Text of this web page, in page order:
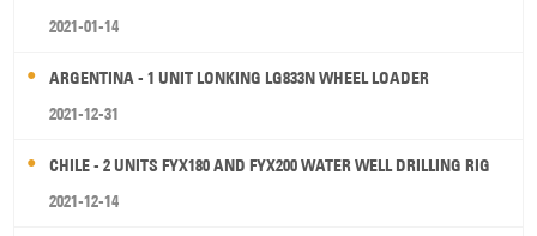
2021-01-14
ARGENTINA - 1 UNIT LONKING LG833N WHEEL LOADER
2021-12-31
CHILE - 2 UNITS FYX180 AND FYX200 WATER WELL DRILLING RIG
2021-12-14